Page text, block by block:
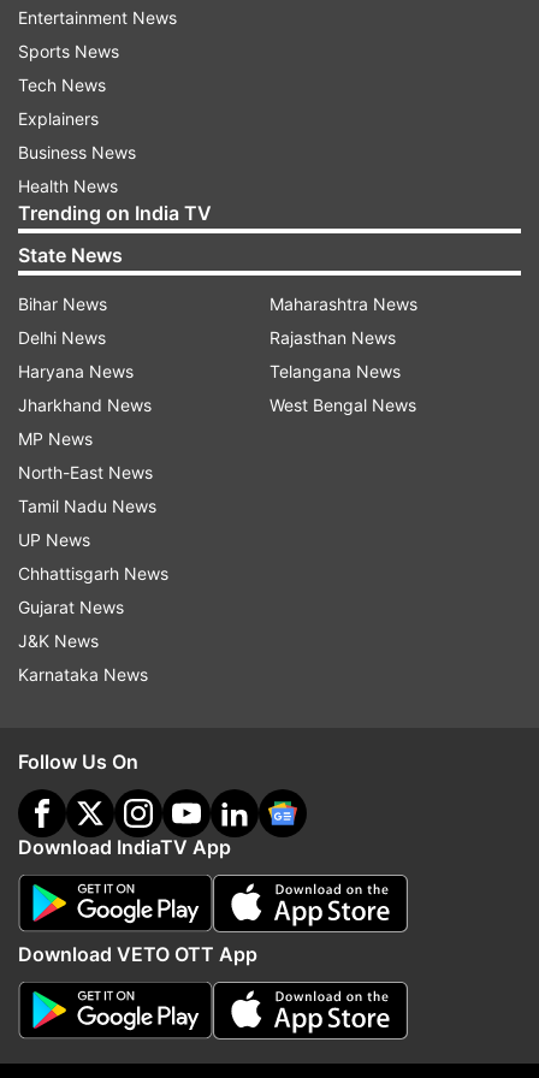
As per information from the institute, all 579
students, from both two-year-PGP (Post-
Graduate Programme) and five-year IPM
(Integrated Programme in Management)
courses, were successful in getting placement.
Among the offers, 24 per cent were from
finance, 23 per cent from sales and marketing,
management and operations, and 11 per cent
from the IT and Analytics sectors.
Read all the
indiatvnews.com and Get
Updates from
Iim Indore Iim
Entertainment News
Sports News
Tech News
Explainers
Business News
Health News
Trending on India TV
State News
Bihar News
Delhi News
Haryana News
Jharkhand News
MP News
North-East News
Tamil Nadu News
UP News
Chhattisgarh News
Gujarat News
J&K News
Karnataka News
Maharashtra News
Rajasthan News
Telangana News
West Bengal News
Follow Us On
Download IndiaTV App
Download VETO OTT App